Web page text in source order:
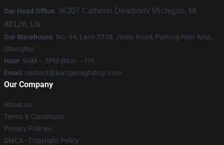
Our Head Office: 36307 Calhoun Dearborn/ Michigan, Mi
48126, Us
Our Warehouse: No. 94, Lane 3338, Jinxiu Road, Pudong New Area,
Shanghai
Hour: 9AM – 5PM (Mon – Fri)
Email : contact@kurzgesagtshop.com
Our Company
About us
Terms & Conditions
Privacy Policies
DMCA - Copyright Policy